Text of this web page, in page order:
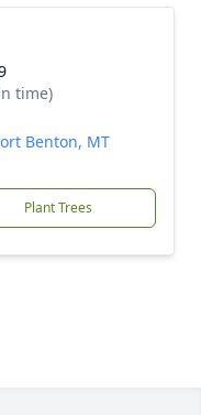
time)
Benton, MT
Plant Trees